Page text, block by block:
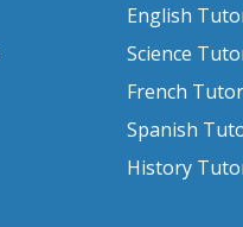
English
Science
French
Spanish
History